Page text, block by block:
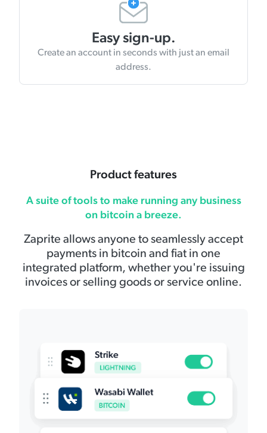
Easy sign-up.
Create an account in seconds with just an email
address.
Product features
A suite of tools to make running any business
on bitcoin a breeze.
Zaprite allows anyone to seamlessly accept
payments in bitcoin and fiat in one
integrated platform, whether you're issuing
invoices or selling goods or service online.